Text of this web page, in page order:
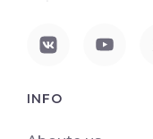
INFO